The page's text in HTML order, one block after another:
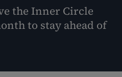
the Inner Circle
to stay ahead of